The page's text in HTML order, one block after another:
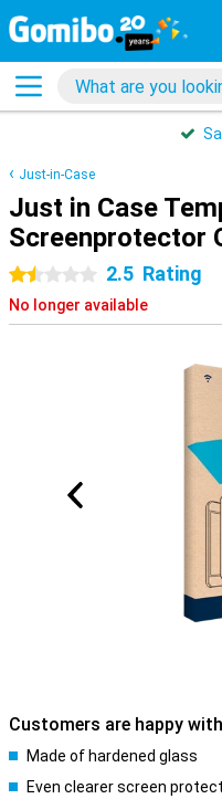
Just-in-Case
Just in Case
Screenprotector
1.5 stars2.5 Rating
No longer available
Customers are happy
Made of hardened glass
Even clearer screen